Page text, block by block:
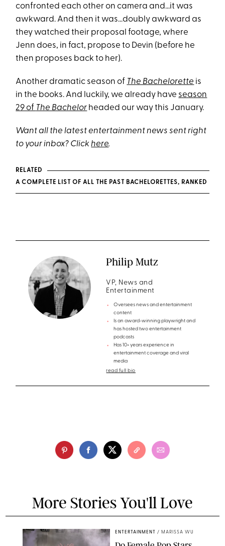
confronted each other on camera and...it was
awkward. And then it was...doubly awkward as
they watched their proposal footage, where
Jenn does, in fact, propose to Devin (before he
then proposes back to her).
Another dramatic season of The Bachelorette is
in the books. And luckily, we already have season
29 of The Bachelor headed our way this January.
Want all the latest entertainment news sent right
to your inbox? Clickhere.
RELATED
A COMPLETE LIST OF ALL THE PAST BACHELORETTES, RANKED
Philip Mutz
VP, News and
Entertainment
Oversees news and entertainment
content
Is an award-winning playwright and
has hosted two entertainment
podcasts
Has 10+ years experience in
entertainment coverage and viral
media
read full bio
More Stories You'll Love
ENTERTAINMENT / MARISSA WU